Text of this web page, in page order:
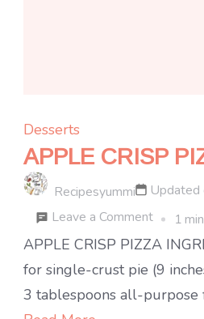
Desserts
APPLE CRISP
Recipesyummi Updated
Leave a Commenton
APPLE
CRISP
PIZZA
1
APPLE CRISP PIZZA
for single-crust pie (9
3 tablespoons all-purpose